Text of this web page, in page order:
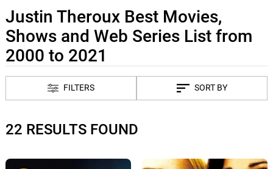
Justin Theroux Best Movies,
Shows and Web Series List from
2000 to 2021
FILTERS SORT BY
22 RESULTS FOUND